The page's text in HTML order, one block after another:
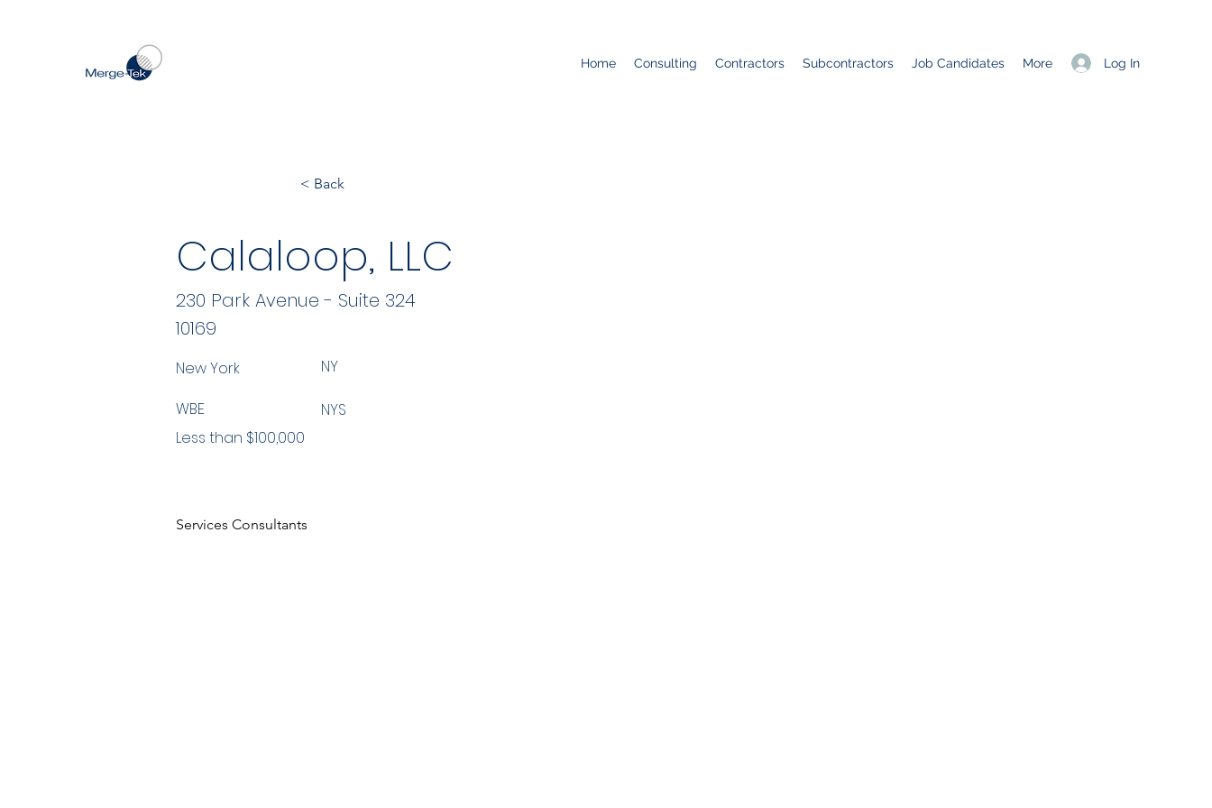
Log In
Home Consulting Contractors Subcontractors Job Candidates More
< Back
Calaloop, LLC
10169
New York NY
WBE
Less than $100,000
NYS
Services Consultants
230 Park Avenue - Suite 324